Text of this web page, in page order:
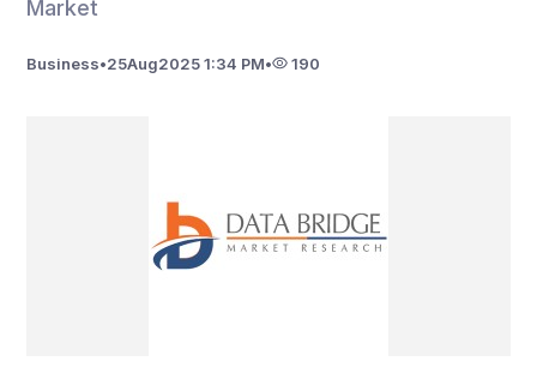
Market
Business•25Aug2025 1:34 PM• 190